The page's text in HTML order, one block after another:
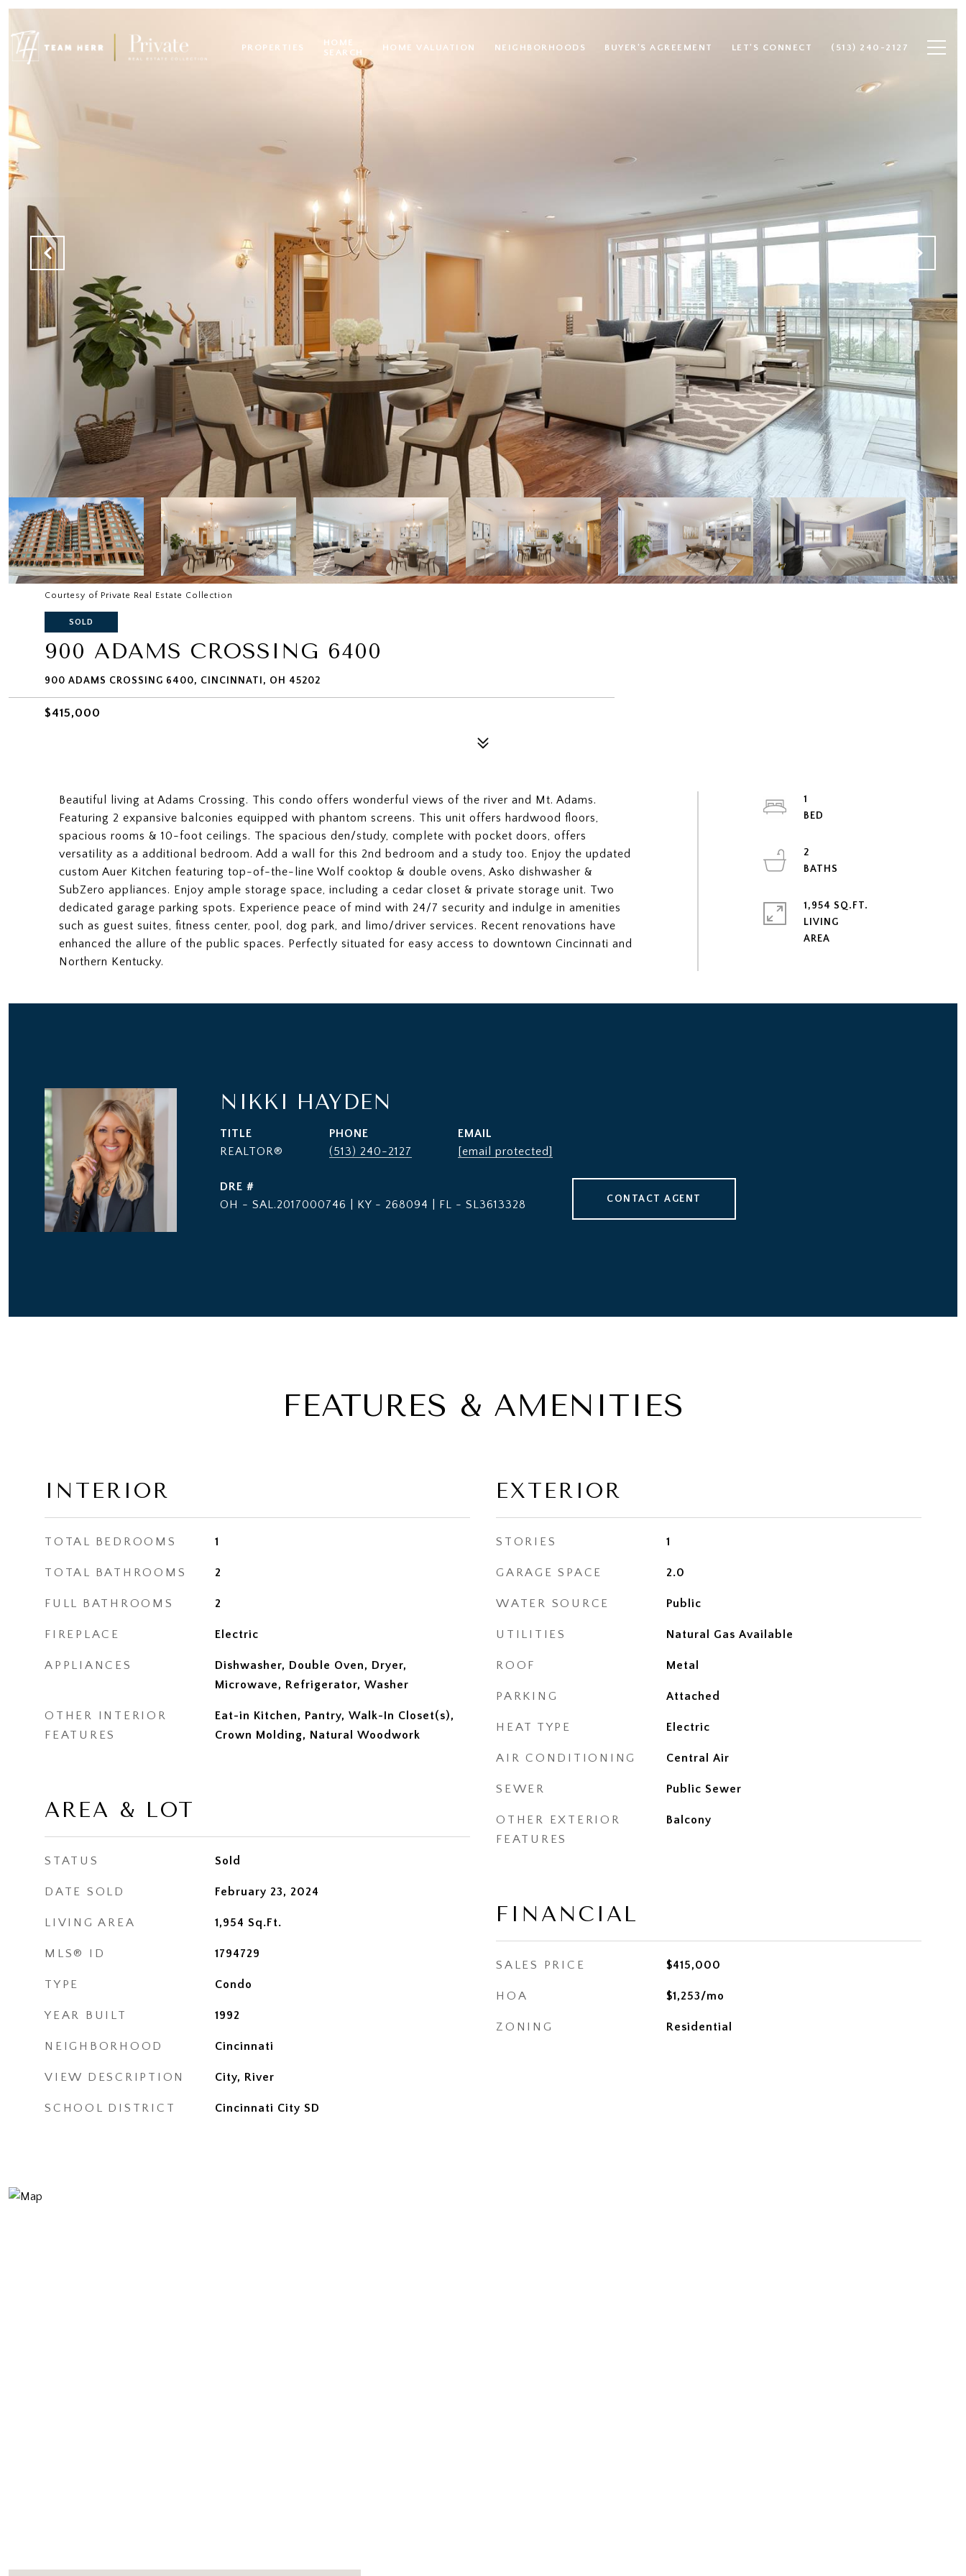
PROPERTIES
HOME
SEARCH
HOME VALUATION NEIGHBORHOODS BUYER'S AGREEMENT LET'S CONNECT (513) 240-2127
Courtesy of Private Real Estate Collection
SOLD
900 ADAMS CROSSING 6400
900 ADAMS CROSSING 6400, CINCINNATI, OH 45202
$415,000
Beautiful living at Adams Crossing. This condo offers wonderful views of the river and Mt. Adams.
Featuring 2 expansive balconies equipped with phantom screens. This unit offers hardwood floors,
spacious rooms & 10-foot ceilings. The spacious den/study, complete with pocket doors, offers
versatility as a additional bedroom. Add a wall for this 2nd bedroom and a study too. Enjoy the updated
custom Auer Kitchen featuring top-of-the-line Wolf cooktop & double ovens, Asko dishwasher &
SubZero appliances. Enjoy ample storage space, including a cedar closet & private storage unit. Two
dedicated garage parking spots. Experience peace of mind with 24/7 security and indulge in amenities
such as guest suites, fitness center, pool, dog park, and limo/driver services. Recent renovations have
enhanced the allure of the public spaces. Perfectly situated for easy access to downtown Cincinnati and
Northern Kentucky.
1
2
1,954 SQ.FT.
LIVING
NIKKI HAYDEN
TITLE
REALTOR®
PHONE
(513) 240-2127
EMAIL
[email protected]
DRE #
OH - SAL.2017000746 | KY - 268094 | FL - SL3613328
CONTACT AGENT
FEATURES & AMENITIES
INTERIOR
TOTAL BEDROOMS 1
TOTAL BATHROOMS 2
FULL BATHROOMS 2
FIREPLACE Electric
APPLIANCES
Dishwasher, Double Oven, Dryer,
Microwave, Refrigerator, Washer
OTHER INTERIOR
FEATURES
Eat-in Kitchen, Pantry, Walk-In Closet(s),
Crown Molding, Natural Woodwork
AREA & LOT
STATUS Sold
DATE SOLD February 23, 2024
LIVING AREA 1,954 Sq.Ft.
MLS® ID 1794729
TYPE Condo
YEAR BUILT 1992
NEIGHBORHOOD Cincinnati
VIEW DESCRIPTION City, River
SCHOOL DISTRICT Cincinnati City SD
EXTERIOR
STORIES 1
GARAGE SPACE 2.0
WATER SOURCE Public
UTILITIES Natural Gas Available
ROOF Metal
PARKING Attached
HEAT TYPE Electric
AIR CONDITIONING Central Air
SEWER Public Sewer
OTHER EXTERIOR
FEATURES
Balcony
FINANCIAL
SALES PRICE $415,000
HOA $1,253/mo
ZONING Residential